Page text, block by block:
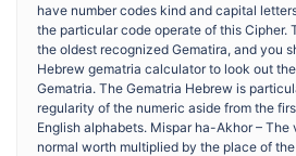
have number codes kind and capital
the particular code operate of this Cipher.
the oldest recognized Gematira, and you
Hebrew gematria calculator to look out
Gematria. The Gematria Hebrew is
regularity of the numeric aside from the
English alphabets. Mispar ha-Akhor –
normal worth multiplied by the place of